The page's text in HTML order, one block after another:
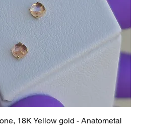
18K Yellow gold - Anatometal